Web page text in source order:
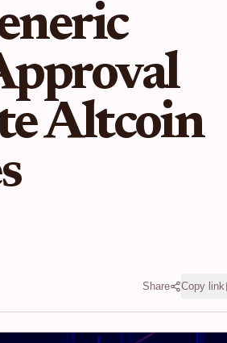
Altcoin
Share Copy link